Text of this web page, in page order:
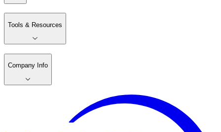
Tools & Resources
Company Info